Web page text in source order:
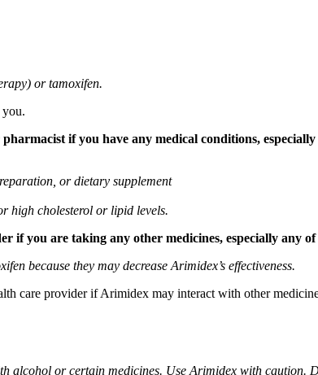
or tamoxifen.
if you have any medical conditions,
or dietary supplement
high cholesterol or lipid levels.
if you are taking any other medicines, especially any
because they may decrease Arimidex’s effectiveness.
care provider if Arimidex may interact with other
alcohol or certain medicines. Use Arimidex with